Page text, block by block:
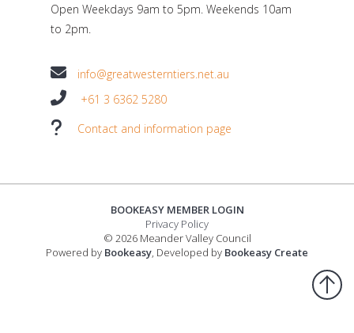
Open Weekdays 9am to 5pm. Weekends 10am
to 2pm.
info@greatwesterntiers.net.au
+61 3 6362 5280
Contact and information page
BOOKEASY MEMBER LOGIN
Privacy Policy
© 2026 Meander Valley Council
Powered by Bookeasy , Developed by Bookeasy Create